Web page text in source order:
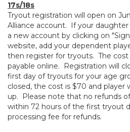
17s/18s
Tryout registration will open on
Alliance account. If your daughter
a new account by clicking on
website, add your dependent
then register for tryouts. The cost
payable online. Registration will
first day of tryouts for your age
closed, the cost is $70 and player
up. Please note that no refunds
within 72 hours of the first tryout
processing fee for refunds.